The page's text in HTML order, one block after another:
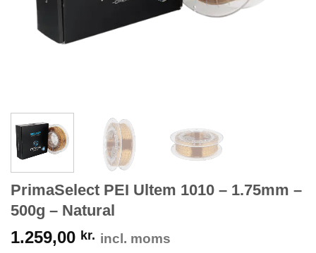
PrimaSelect PEI Ultem 1010 – 1.75mm –
500g – Natural
1.259,00 kr. incl. moms